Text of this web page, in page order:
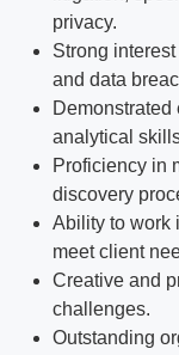
privacy.
Strong
and data
Demonstrated
analytical
Proficiency in
discovery
Ability to work
meet client
Creative and
challenges.
Outstanding